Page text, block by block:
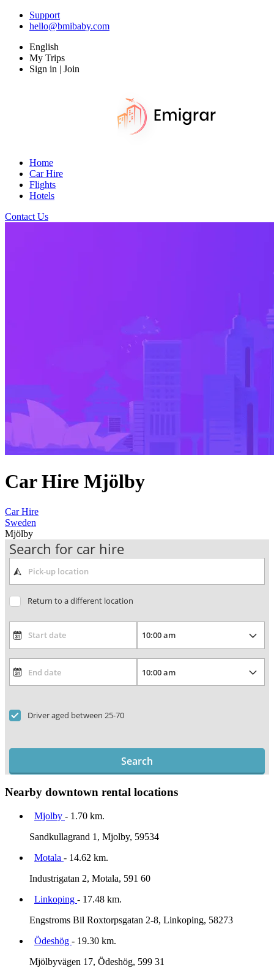
Support
hello@bmibaby.com
English
My Trips
Sign in | Join
Home
Car Hire
Flights
Hotels
Contact Us
Car Hire Mjölby
Car Hire
Sweden
Mjölby
Search for car hire
Return to a different location
Driver aged between 25-70
Search
Nearby downtown rental locations
Mjolby - 1.70 km.
Sandkullagrand 1, Mjolby, 59534
Motala - 14.62 km.
Industrigatan 2, Motala, 591 60
Linkoping - 17.48 km.
Engstroms Bil Roxtorpsgatan 2-8, Linkoping, 58273
Ödeshög - 19.30 km.
Mjölbyvägen 17, Ödeshög, 599 31